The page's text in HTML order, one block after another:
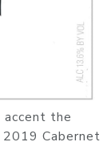
the
Cabernet